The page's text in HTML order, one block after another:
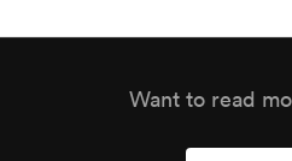
Want to read